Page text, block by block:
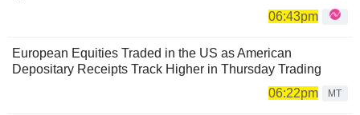
06:43pm
European Equities Traded in the US as American
Depositary Receipts Track Higher in Thursday Trading
06:22pm
MT